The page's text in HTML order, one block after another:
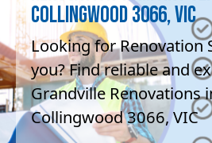
Collingwood 3066, VIC
Looking for Renovation
you? Find reliable and
Grandville Renovations
Collingwood 3066, VIC